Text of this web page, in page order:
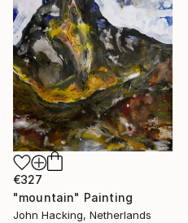
€327
"mountain" Painting
John Hacking, Netherlands